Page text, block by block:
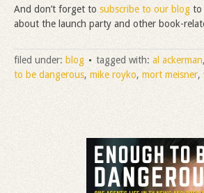
And don’t forget to subscribe to our blog to
about the launch party and other book-
filed under: blog tagged with: al ackerman,
to be dangerous, mike royko, mort meisner,